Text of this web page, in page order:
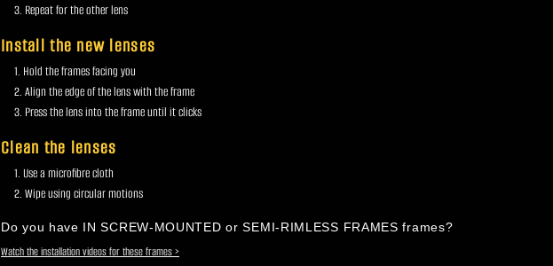
Repeat for the other lens
Install the new lenses
Hold the frames facing you
Align the edge of the lens with the frame
Press the lens into the frame until it clicks
Clean the lenses
Use a microfibre cloth
Wipe using circular motions
Do you have IN SCREW-MOUNTED or SEMI-RIMLESS FRAMES frames?
Watch the installation videos for these frames >